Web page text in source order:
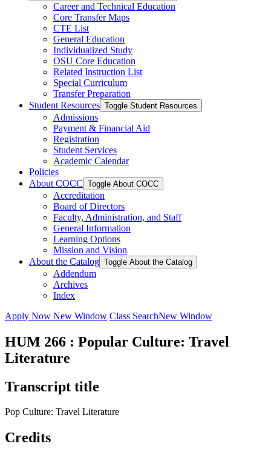
Career and Technical Education
Core Transfer Maps
CTE List
General Education
Individualized Study
OSU Core Education
Related Instruction List
Special Curriculum
Transfer Preparation
Student Resources Toggle Student Resources
Admissions
Payment &​ Financial Aid
Registration
Student Services
Academic Calendar
Policies
About COCC Toggle About COCC
Accreditation
Board of Directors
Faculty, Administration, and Staff
General Information
Learning Options
Mission and Vision
About the Catalog Toggle About the Catalog
Addendum
Archives
Index
Apply Now New Window Class SearchNew Window
HUM 266 : Popular Culture: Travel
Literature
Transcript title
Pop Culture: Travel Literature
Credits